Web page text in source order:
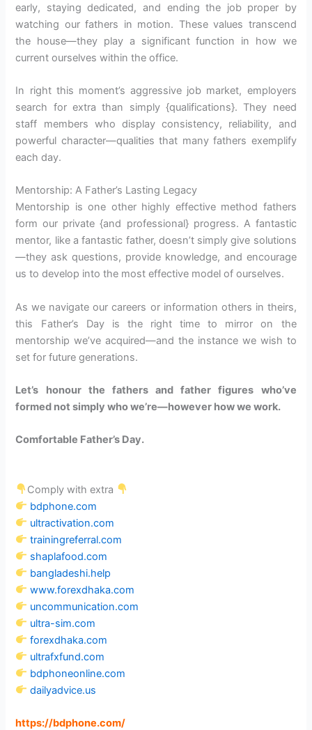
early, staying dedicated, and ending the job proper by
watching our fathers in motion. These values transcend
the house—they play a significant function in how we
current ourselves within the office.
In right this moment’s aggressive job market, employers
search for extra than simply {qualifications}. They need
staff members who display consistency, reliability, and
powerful character—qualities that many fathers exemplify
each day.
Mentorship: A Father’s Lasting Legacy
Mentorship is one other highly effective method fathers
form our private {and professional} progress. A fantastic
mentor, like a fantastic father, doesn’t simply give solutions
—they ask questions, provide knowledge, and encourage
us to develop into the most effective model of ourselves.
As we navigate our careers or information others in theirs,
this Father’s Day is the right time to mirror on the
mentorship we’ve acquired—and the instance we wish to
set for future generations.
Let’s honour the fathers and father figures who’ve
formed not simply who we’re—however how we work.
Comfortable Father’s Day.
Comply with extra
bdphone.com
ultractivation.com
trainingreferral.com
shaplafood.com
bangladeshi.help
www.forexdhaka.com
uncommunication.com
ultra-sim.com
forexdhaka.com
ultrafxfund.com
bdphoneonline.com
dailyadvice.us
https://bdphone.com/